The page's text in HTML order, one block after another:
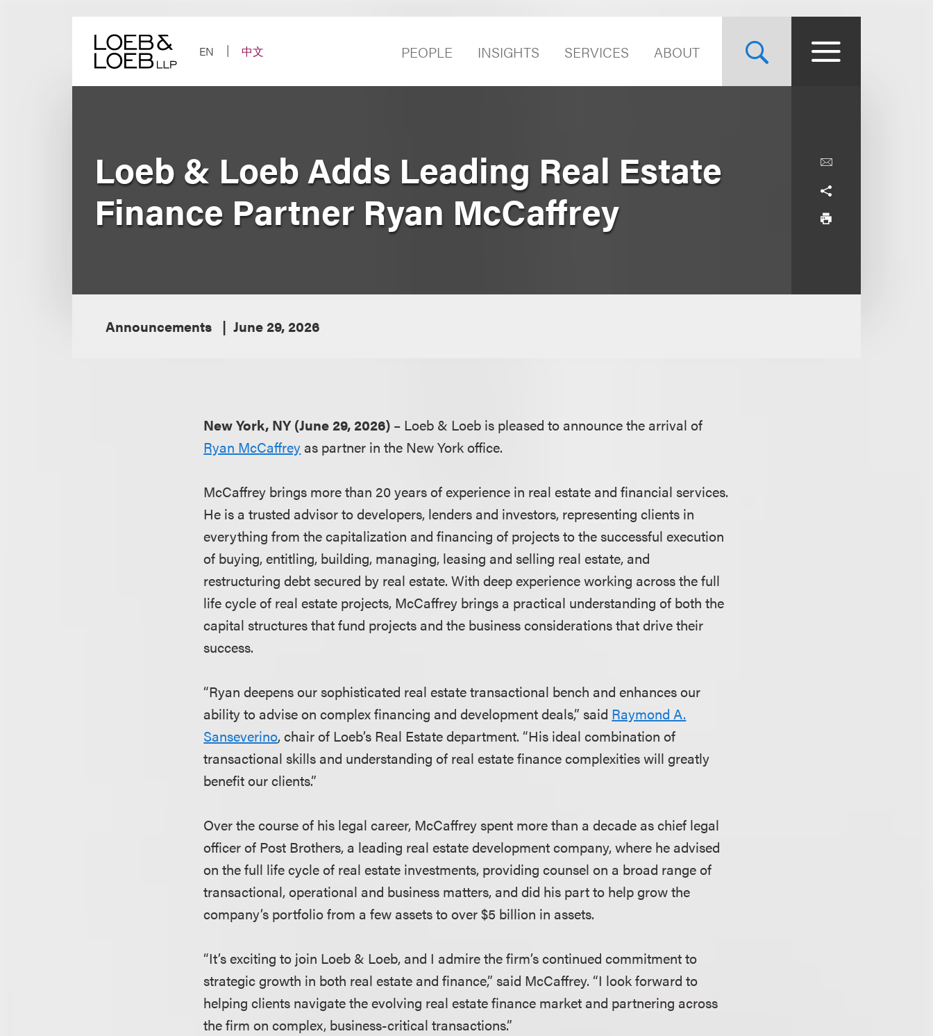
EN
中文 PEOPLE INSIGHTS SERVICES ABOUT
Loeb & Loeb Adds Leading Real Estate
Finance Partner Ryan McCaffrey
Announcements June 29, 2026
New York, NY (June 29, 2026) – Loeb & Loeb is pleased to announce the arrival of
Ryan McCaffreyas partner in the New York office.
McCaffrey brings more than 20 years of experience in real estate and financial services.
He is a trusted advisor to developers, lenders and investors, representing clients in
everything from the capitalization and financing of projects to the successful execution
of buying, entitling, building, managing, leasing and selling real estate, and
restructuring debt secured by real estate. With deep experience working across the full
life cycle of real estate projects, McCaffrey brings a practical understanding of both the
capital structures that fund projects and the business considerations that drive their
success.
“Ryan deepens our sophisticated real estate transactional bench and enhances our
ability to advise on complex financing and development deals,” said Raymond A.
Sanseverino, chair of Loeb’s Real Estate department. “His ideal combination of
transactional skills and understanding of real estate finance complexities will greatly
benefit our clients.”
Over the course of his legal career, McCaffrey spent more than a decade as chief legal
officer of Post Brothers, a leading real estate development company, where he advised
on the full life cycle of real estate investments, providing counsel on a broad range of
transactional, operational and business matters, and did his part to help grow the
company’s portfolio from a few assets to over $5 billion in assets.
“It’s exciting to join Loeb & Loeb, and I admire the firm’s continued commitment to
strategic growth in both real estate and finance,” said McCaffrey. “I look forward to
helping clients navigate the evolving real estate finance market and partnering across
the firm on complex, business-critical transactions.”